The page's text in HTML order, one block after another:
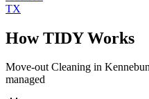
TX
How TIDY Works
Move-out Cleaning in
managed